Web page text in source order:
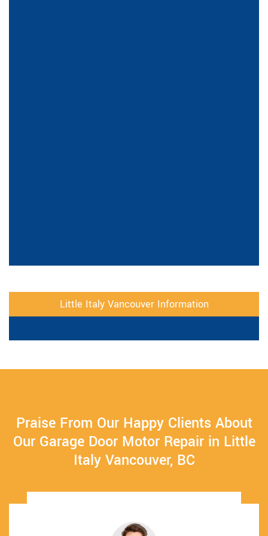
Little Italy Vancouver Information
Praise From Our Happy Clients About
Our Garage Door Motor Repair in Little
Italy Vancouver, BC